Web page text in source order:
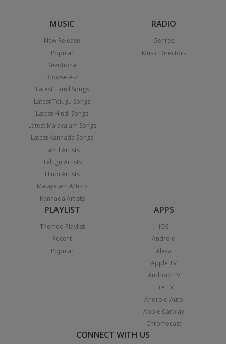
MUSIC
New Release
Popular
Devotional
Browse A-Z
Latest Tamil Songs
Latest Telugu Songs
Latest Hindi Songs
Latest Malayalam Songs
Latest Kannada Songs
Tamil Artists
Telugu Artists
Hindi Artists
Malayalam Artists
Kannada Artists
RADIO
Genres
Music Directors
PLAYLIST
Themed Playlist
Recent
Popular
APPS
iOS
Android
Alexa
Apple TV
Android TV
Fire TV
Android Auto
Apple Carplay
Chromecast
CONNECT WITH US